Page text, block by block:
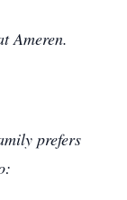
Ameren.
prefers